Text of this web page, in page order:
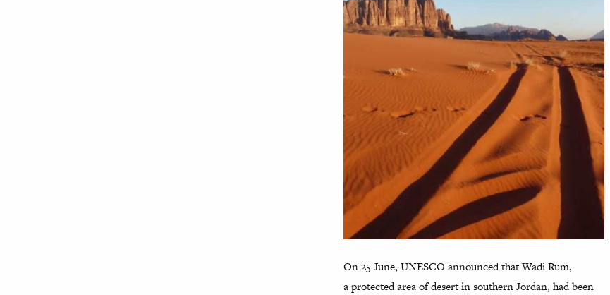
On 25 June, UNESCO announced that Wadi Rum,
a protected area of desert in southern Jordan, had been